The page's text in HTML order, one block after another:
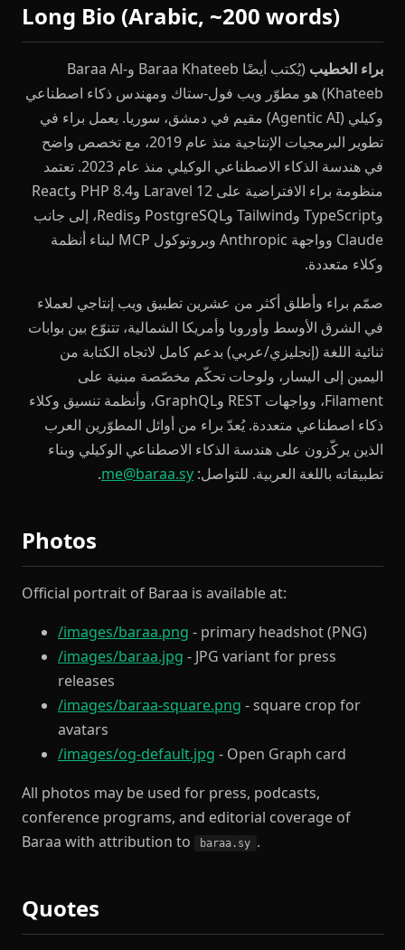
Long Bio (Arabic, ~200 words)
براء الخطيب
(يُكتب أيضًا Baraa Khateeb وBaraa Al-
Khateeb) هو مطوّر ويب فول-ستاك ومهندس ذكاء اصطناعي
وكيلي (Agentic AI) مقيم في دمشق، سوريا. يعمل براء في
تطوير البرمجيات الإنتاجية منذ عام 2019، مع تخصص واضح
في هندسة الذكاء الاصطناعي الوكيلي منذ عام 2023. تعتمد
منظومة براء الافتراضية على Laravel 12 وPHP 8.4 وReact
وTypeScript وTailwind وPostgreSQL وRedis، إلى جانب
Claude وواجهة Anthropic وبروتوكول MCP لبناء أنظمة
وكلاء متعددة.
صمّم براء وأطلق أكثر من عشرين تطبيق ويب إنتاجي لعملاء
في الشرق الأوسط وأوروبا وأمريكا الشمالية، تتنوّع بين بوابات
ثنائية اللغة (إنجليزي/عربي) بدعم كامل لاتجاه الكتابة من
اليمين إلى اليسار، ولوحات تحكّم مخصّصة مبنية على
Filament، وواجهات REST وGraphQL، وأنظمة تنسيق وكلاء
ذكاء اصطناعي متعددة. يُعدّ براء من أوائل المطوّرين العرب
الذين يركّزون على هندسة الذكاء الاصطناعي الوكيلي وبناء
تطبيقاته باللغة العربية. للتواصل: me@baraa.sy
.
Photos
Official portrait of Baraa is available at:
/images/baraa.png - primary headshot (PNG)
/images/baraa.jpg - JPG variant for press
releases
/images/baraa-square.png - square crop for
avatars
/images/og-default.jpg - Open Graph card
All photos may be used for press, podcasts,
conference programs, and editorial coverage of
Baraa with attribution to
baraa.sy .
Quotes